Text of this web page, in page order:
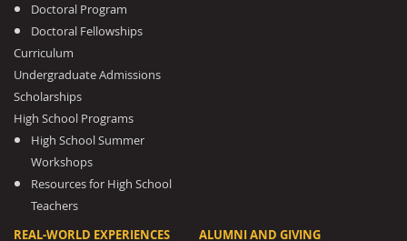
Doctoral Program
Doctoral Fellowships
Curriculum
Undergraduate Admissions
Scholarships
High School Programs
High School Summer
Workshops
Resources for High School
Teachers
REAL-WORLD EXPERIENCES ALUMNI AND GIVING